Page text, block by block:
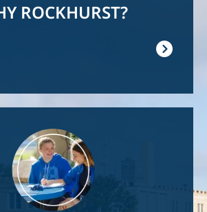
ROCKHURST?